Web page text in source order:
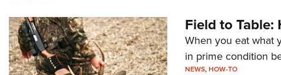
Field to Table:
When you eat what
in prime condition
NEWS,HOW-TO